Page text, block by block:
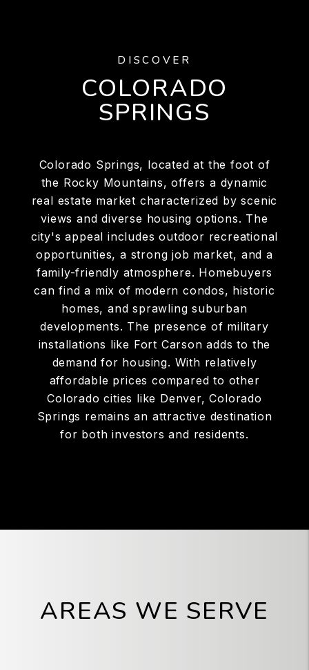
DISCOVER
COLORADO
SPRINGS
Colorado Springs, located at the foot of
the Rocky Mountains, offers a dynamic
real estate market characterized by scenic
views and diverse housing options. The
city's appeal includes outdoor recreational
opportunities, a strong job market, and a
family-friendly atmosphere. Homebuyers
can find a mix of modern condos, historic
homes, and sprawling suburban
developments. The presence of military
installations like Fort Carson adds to the
demand for housing. With relatively
affordable prices compared to other
Colorado cities like Denver, Colorado
Springs remains an attractive destination
for both investors and residents.
AREAS WE SERVE